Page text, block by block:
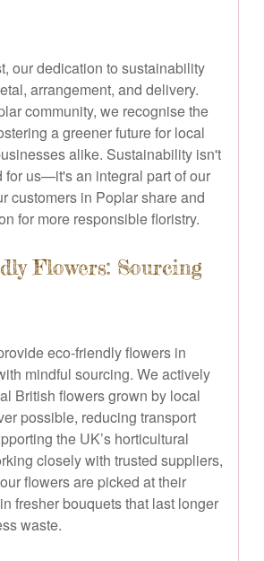
our dedication to sustainability
arrangement, and delivery.
community, we recognise the
a greener future for local
alike. Sustainability isn't
for us—it's an integral part of our
customers in Poplar share and
for more responsible floristry.
Flowers: Sourcing
eco-friendly flowers in
mindful sourcing. We actively
British flowers grown by local
possible, reducing transport
the UK’s horticultural
closely with trusted suppliers,
flowers are picked at their
fresher bouquets that last longer
waste.